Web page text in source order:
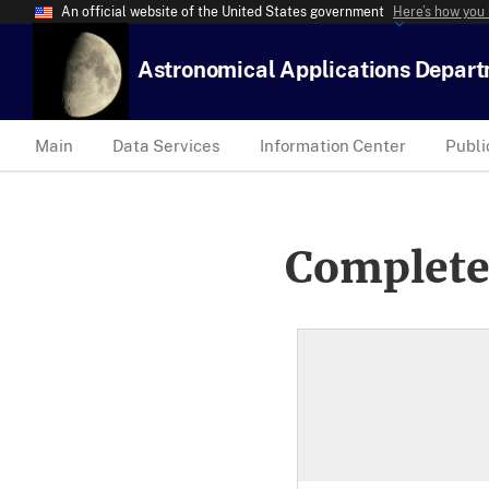
An official website of the United States government Here’s how
Astronomical Applications
Main Data Services Information Center